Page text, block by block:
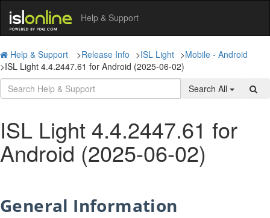
Help & Support
Help & Support >Release Info >ISL Light >Mobile - Android
>ISL Light 4.4.2447.61 for Android (2025-06-02)
Search All
ISL Light 4.4.2447.61 for
Android (2025-06-02)
General Information